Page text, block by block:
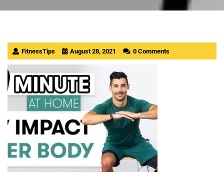
FitnessTips August 28, 2021 0 Comments